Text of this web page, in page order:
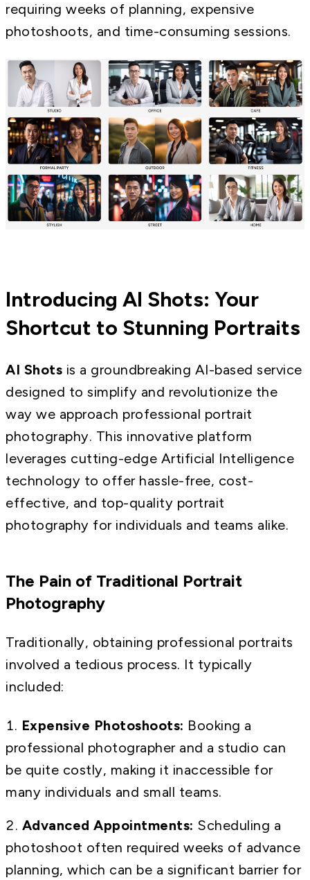
requiring weeks of planning, expensive
photoshoots, and time-consuming sessions.
Introducing AI Shots: Your
Shortcut to Stunning Portraits
AI Shots is a groundbreaking AI-based service
designed to simplify and revolutionize the
way we approach professional portrait
photography. This innovative platform
leverages cutting-edge Artificial Intelligence
technology to offer hassle-free, cost-
effective, and top-quality portrait
photography for individuals and teams alike.
The Pain of Traditional Portrait
Photography
Traditionally, obtaining professional portraits
involved a tedious process. It typically
included:
Expensive Photoshoots: Booking a
professional photographer and a studio can
be quite costly, making it inaccessible for
many individuals and small teams.
Advanced Appointments: Scheduling a
photoshoot often required weeks of advance
planning, which can be a significant barrier for